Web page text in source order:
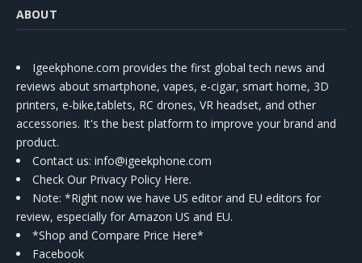
ABOUT
Igeekphone.com provides the first global tech news and
reviews about smartphone, vapes, e-cigar, smart home, 3D
printers, e-bike,tablets, RC drones, VR headset, and other
accessories. It's the best platform to improve your brand and
product.
Contact us: info@igeekphone.com
Check Our Privacy Policy Here.
Note: *Right now we have US editor and EU editors for
review, especially for Amazon US and EU.
*Shop and Compare Price Here*
Facebook